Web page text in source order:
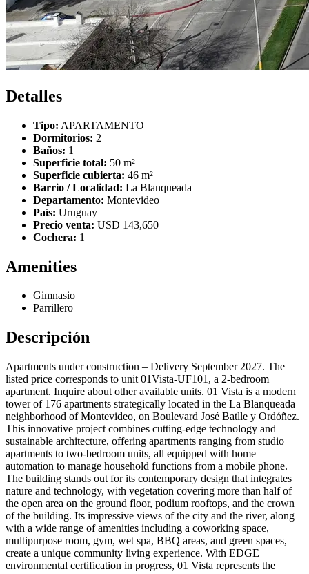
Detalles
Tipo: APARTAMENTO
Dormitorios: 2
Baños: 1
Superficie total: 50 m²
Superficie cubierta: 46 m²
Barrio / Localidad: La Blanqueada
Departamento: Montevideo
País: Uruguay
Precio venta: USD 143,650
Cochera: 1
Amenities
Gimnasio
Parrillero
Descripción
Apartments under construction – Delivery September 2027. The
listed price corresponds to unit 01Vista-UF101, a 2-bedroom
apartment. Inquire about other available units. 01 Vista is a modern
tower of 176 apartments strategically located in the La Blanqueada
neighborhood of Montevideo, on Boulevard José Batlle y Ordóñez.
This innovative project combines cutting-edge technology and
sustainable architecture, offering apartments ranging from studio
apartments to two-bedroom units, all equipped with home
automation to manage household functions from a mobile phone.
The building stands out for its contemporary design that integrates
nature and technology, with vegetation covering more than half of
the open area on the ground floor, podium rooftops, and the crown
of the building. Its impressive views of the city and the river, along
with a wide range of amenities including a coworking space,
multipurpose room, gym, wet spa, BBQ areas, and green spaces,
create a unique community living experience. With EDGE
environmental certification in progress, 01 Vista represents the